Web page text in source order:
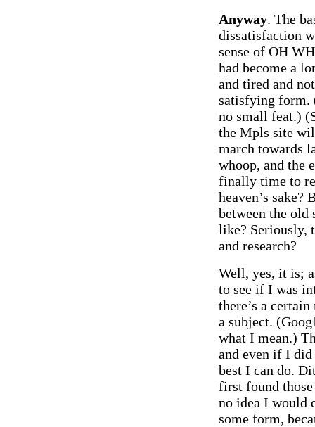
Anyway. The
dissatisfaction
sense of OH
had become a
and tired and
satisfying form.
no small feat.)
the Mpls site
march towards
whoop, and the
finally time to
heaven’s sake?
between the old
like? Seriously,
and research?
Well, yes, it is;
to see if I was
there’s a
a subject.
what I mean.)
and even if I did
best I can do.
first found
no idea I would
some form,